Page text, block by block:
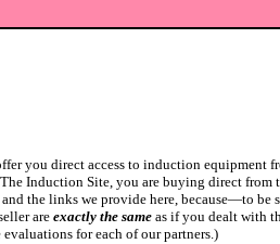
you direct access to induction
Induction Site, you are buying direct
the links we provide here, because—to
are exactly the same as if you dealt with
evaluations for each of our partners.)